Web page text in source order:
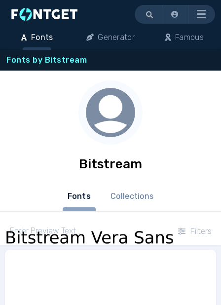
Menu
Fonts Generator Famous
Fonts by Bitstream
Bitstream
Fonts Collections
Filters